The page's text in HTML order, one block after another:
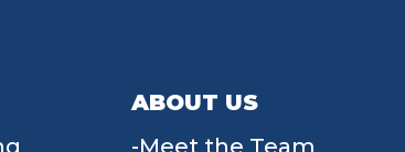
ABOUT US
Meet the Team